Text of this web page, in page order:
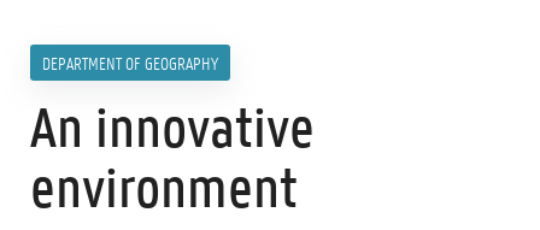
DEPARTMENT OF GEOGRAPHY
An innovative
environment